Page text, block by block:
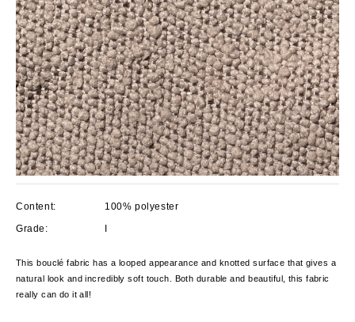
Content:
100% polyester
Grade:
I
This bouclé fabric has a looped appearance and knotted surface that gives a
natural look and incredibly soft touch. Both durable and beautiful, this fabric
really can do it all!